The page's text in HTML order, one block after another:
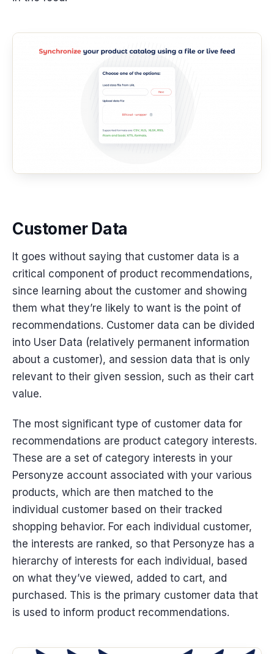
Customer Data
It goes without saying that customer data is a
critical component of product recommendations,
since learning about the customer and showing
them what they’re likely to want is the point of
recommendations. Customer data can be divided
into User Data (relatively permanent information
about a customer), and session data that is only
relevant to their given session, such as their cart
value.
The most significant type of customer data for
recommendations are product category interests.
These are a set of category interests in your
Personyze account associated with your various
products, which are then matched to the
individual customer based on their tracked
shopping behavior. For each individual customer,
the interests are ranked, so that Personyze has a
hierarchy of interests for each individual, based
on what they’ve viewed, added to cart, and
purchased. This is the primary customer data that
is used to inform product recommendations.